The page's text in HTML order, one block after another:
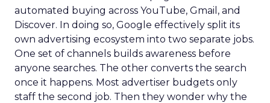
automated buying across YouTube, Gmail, and
Discover. In doing so, Google effectively split its
own advertising ecosystem into two separate jobs.
One set of channels builds awareness before
anyone searches. The other converts the search
once it happens. Most advertiser budgets only
staff the second job. Then they wonder why the